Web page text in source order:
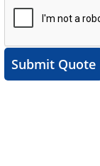
Submit Quote